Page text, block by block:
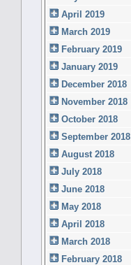
April 2019
March 2019
February 2019
January 2019
December 2018
November 2018
October 2018
September 2018
August 2018
July 2018
June 2018
May 2018
April 2018
March 2018
February 2018